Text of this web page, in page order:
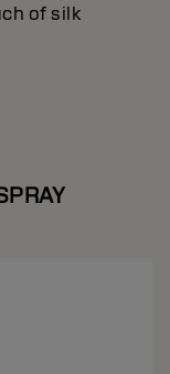
of silk